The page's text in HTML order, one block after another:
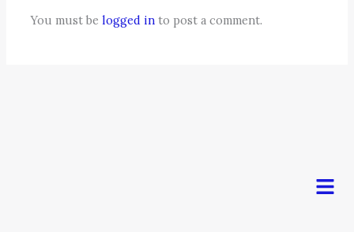
You must belogged in to post a comment.
Menu